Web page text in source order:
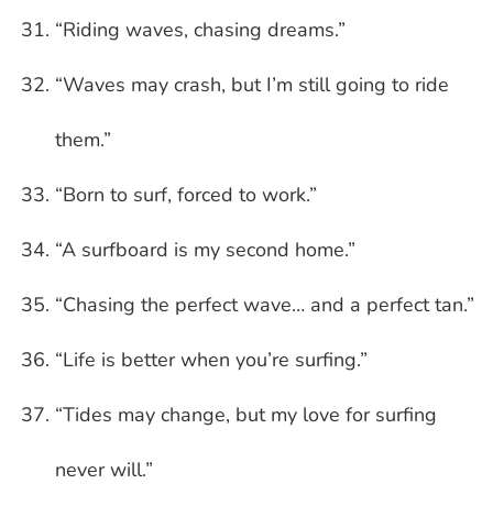
“Riding waves, chasing dreams.”
“Waves may crash, but I’m still going to ride
them.”
“Born to surf, forced to work.”
“A surfboard is my second home.”
“Chasing the perfect wave… and a perfect tan.”
“Life is better when you’re surfing.”
“Tides may change, but my love for surfing
never will.”